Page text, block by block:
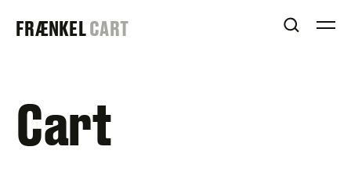
FRAENKEL
FRÆNKELCART OPEN
Cart